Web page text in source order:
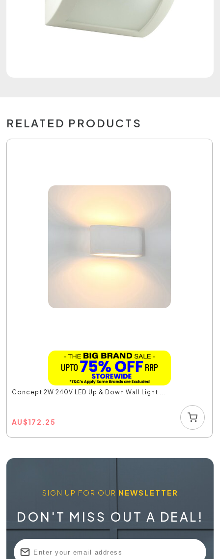
RELATED PRODUCTS
Concept 2W 240V LED Up & Down Wall Light ...
AU$172.25
SIGN UP FOR OUR NEWSLETTER
DON'T MISS OUT A DEAL!